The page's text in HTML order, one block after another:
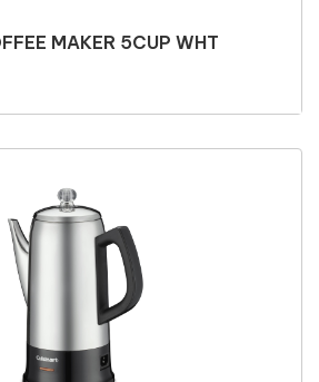
MAKER 5CUP WHT